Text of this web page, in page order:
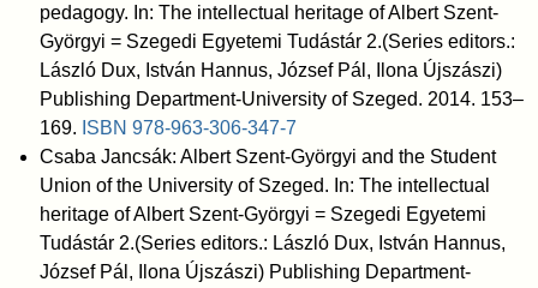
pedagogy. In: The intellectual heritage of Albert Szent-
Györgyi = Szegedi Egyetemi Tudástár 2.(Series editors.:
László Dux, István Hannus, József Pál, Ilona Újszászi)
Publishing Department-University of Szeged. 2014. 153–
169. ISBN 978-963-306-347-7
Csaba Jancsák: Albert Szent-Györgyi and the Student
Union of the University of Szeged. In: The intellectual
heritage of Albert Szent-Györgyi = Szegedi Egyetemi
Tudástár 2.(Series editors.: László Dux, István Hannus,
József Pál, Ilona Újszászi) Publishing Department-